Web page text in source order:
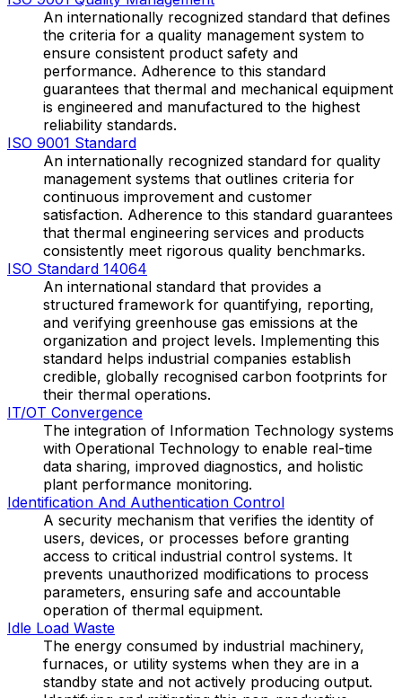
An internationally recognized standard that defines
the criteria for a quality management system to
ensure consistent product safety and
performance. Adherence to this standard
guarantees that thermal and mechanical equipment
is engineered and manufactured to the highest
reliability standards.
ISO 9001 Standard
An internationally recognized standard for quality
management systems that outlines criteria for
continuous improvement and customer
satisfaction. Adherence to this standard guarantees
that thermal engineering services and products
consistently meet rigorous quality benchmarks.
ISO Standard 14064
An international standard that provides a
structured framework for quantifying, reporting,
and verifying greenhouse gas emissions at the
organization and project levels. Implementing this
standard helps industrial companies establish
credible, globally recognised carbon footprints for
their thermal operations.
IT/OT Convergence
The integration of Information Technology systems
with Operational Technology to enable real-time
data sharing, improved diagnostics, and holistic
plant performance monitoring.
Identification And Authentication Control
A security mechanism that verifies the identity of
users, devices, or processes before granting
access to critical industrial control systems. It
prevents unauthorized modifications to process
parameters, ensuring safe and accountable
operation of thermal equipment.
Idle Load Waste
The energy consumed by industrial machinery,
furnaces, or utility systems when they are in a
standby state and not actively producing output.